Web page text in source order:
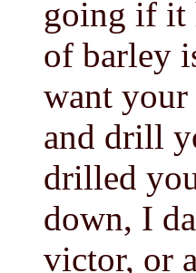
going if it
of barley
want your
and drill
drilled
down, I
victor, or